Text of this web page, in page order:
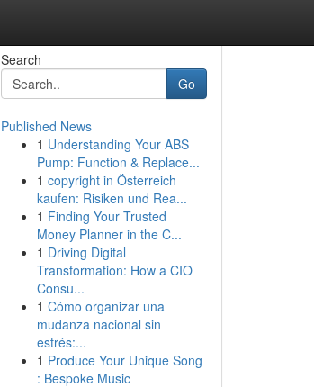
Search
Go
Published News
1 Understanding Your ABS
Pump: Function & Replace...
1 copyright in Österreich
kaufen: Risiken und Rea...
1 Finding Your Trusted
Money Planner in the C...
1 Driving Digital
Transformation: How a CIO
Consu...
1 Cómo organizar una
mudanza nacional sin
estrés:...
1 Produce Your Unique Song
: Bespoke Music